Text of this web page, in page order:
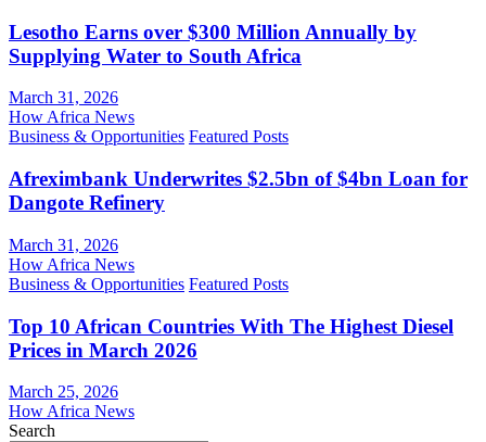
Lesotho Earns over $300 Million Annually by
Supplying Water to South Africa
March 31, 2026
How Africa News
Business & Opportunities Featured Posts
Afreximbank Underwrites $2.5bn of $4bn Loan for
Dangote Refinery
March 31, 2026
How Africa News
Business & Opportunities Featured Posts
Top 10 African Countries With The Highest Diesel
Prices in March 2026
March 25, 2026
How Africa News
Search